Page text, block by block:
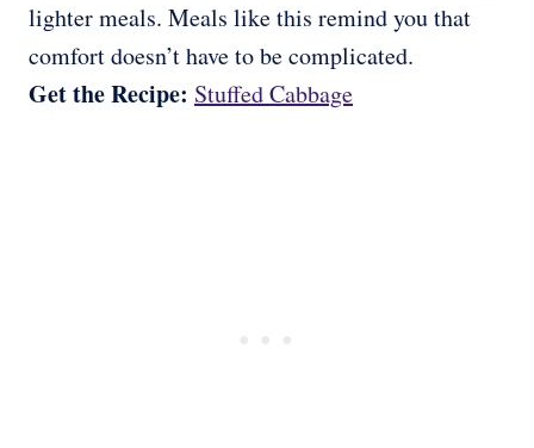
lighter meals. Meals like this remind you that
comfort doesn’t have to be complicated.
Get the Recipe: Stuffed Cabbage